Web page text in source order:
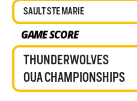
SAULT STE MARIE
GAME SCORE
THUNDERWOLVES
OUA CHAMPIONSHIPS